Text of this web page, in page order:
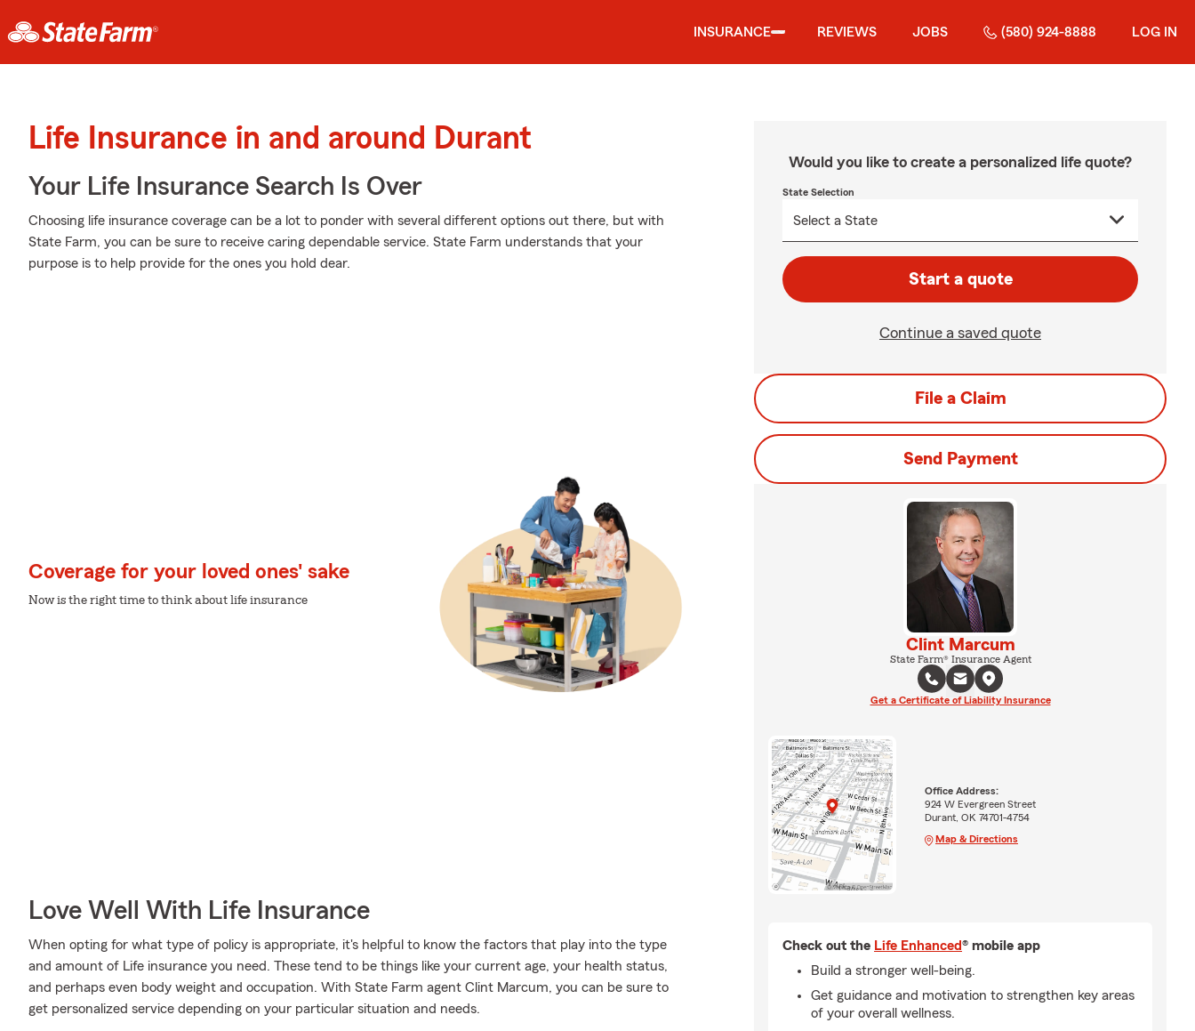
INSURANCE REVIEWS JOBS (580) 924-8888 LOG IN
Life Insurance in and around Durant
Your Life Insurance Search Is Over
Choosing life insurance coverage can be a lot to ponder with several different options out there, but with
State Farm, you can be sure to receive caring dependable service. State Farm understands that your
purpose is to help provide for the ones you hold dear.
Coverage for your loved ones' sake
Now is the right time to think about life insurance
Love Well With Life Insurance
When opting for what type of policy is appropriate, it's helpful to know the factors that play into the type
and amount of Life insurance you need. These tend to be things like your current age, your health status,
and perhaps even body weight and occupation. With State Farm agent Clint Marcum, you can be sure to
get personalized service depending on your particular situation and needs.
Would you like to create a personalized life quote?
State Selection
Start a quote
Continue a saved quote
File a Claim
Send Payment
Clint Marcum
State Farm® Insurance Agent
Get a Certificate of Liability Insurance
Office Address:
924 W Evergreen Street
Durant, OK 74701-4754
Map & Directions
Check out the Life Enhanced® mobile app
Build a stronger well-being.
Get guidance and motivation to strengthen key areas
of your overall wellness.